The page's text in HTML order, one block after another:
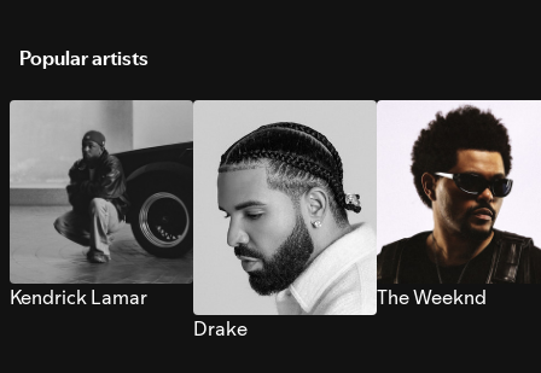
Popular artists
Kendrick Lamar
Drake
The Weeknd